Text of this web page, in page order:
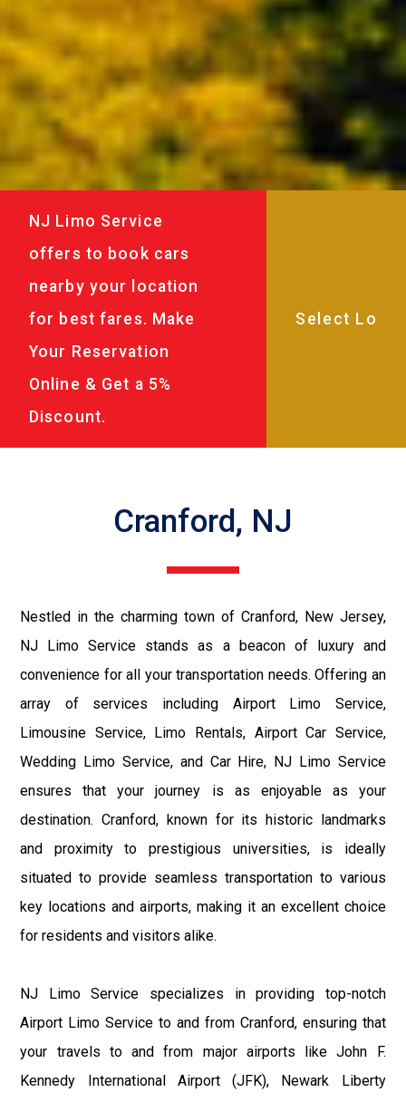
NJ Limo Service
offers to book cars
nearby your location
for best fares. Make
Your Reservation
Online & Get a 5%
Discount.
Cranford, NJ
Nestled in the charming town of Cranford, New Jersey,
NJ Limo Service stands as a beacon of luxury and
convenience for all your transportation needs. Offering an
array of services including Airport Limo Service,
Limousine Service, Limo Rentals, Airport Car Service,
Wedding Limo Service, and Car Hire, NJ Limo Service
ensures that your journey is as enjoyable as your
destination. Cranford, known for its historic landmarks
and proximity to prestigious universities, is ideally
situated to provide seamless transportation to various
key locations and airports, making it an excellent choice
for residents and visitors alike.
NJ Limo Service specializes in providing top-notch
Airport Limo Service to and from Cranford, ensuring that
your travels to and from major airports like John F.
Kennedy International Airport (JFK), Newark Liberty